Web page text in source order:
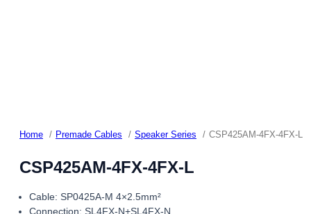
Home Premade Cables Speaker Series CSP425AM-4FX-4FX-L
CSP425AM-4FX-4FX-L
Cable: SP0425A-M 4×2.5mm²
Connection: SL4FX-N+SL4FX-N